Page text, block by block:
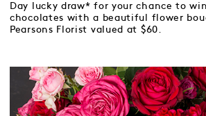
Day lucky draw* for your chance to
chocolates with a beautiful flower
Pearsons Florist valued at $60.